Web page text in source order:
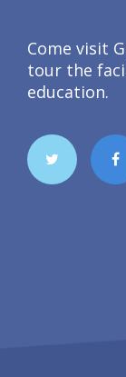
Come visit
tour the
education.